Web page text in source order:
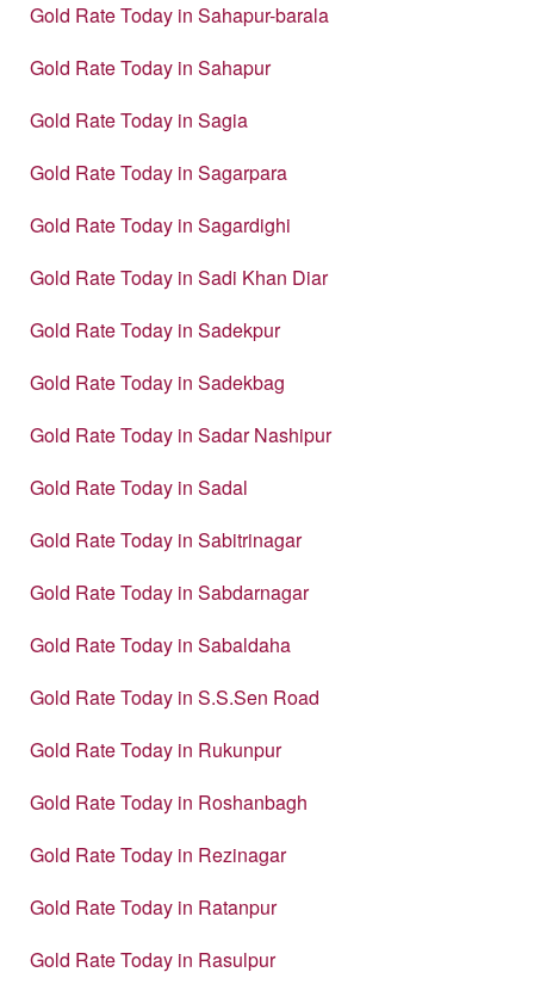
Gold Rate Today in Sahapur-barala
Gold Rate Today in Sahapur
Gold Rate Today in Sagia
Gold Rate Today in Sagarpara
Gold Rate Today in Sagardighi
Gold Rate Today in Sadi Khan Diar
Gold Rate Today in Sadekpur
Gold Rate Today in Sadekbag
Gold Rate Today in Sadar Nashipur
Gold Rate Today in Sadal
Gold Rate Today in Sabitrinagar
Gold Rate Today in Sabdarnagar
Gold Rate Today in Sabaldaha
Gold Rate Today in S.S.Sen Road
Gold Rate Today in Rukunpur
Gold Rate Today in Roshanbagh
Gold Rate Today in Rezinagar
Gold Rate Today in Ratanpur
Gold Rate Today in Rasulpur